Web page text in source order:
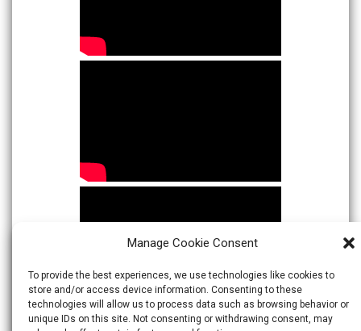
Manage Cookie Consent
To provide the best experiences, we use technologies like cookies to
store and/or access device information. Consenting to these
technologies will allow us to process data such as browsing behavior or
unique IDs on this site. Not consenting or withdrawing consent, may